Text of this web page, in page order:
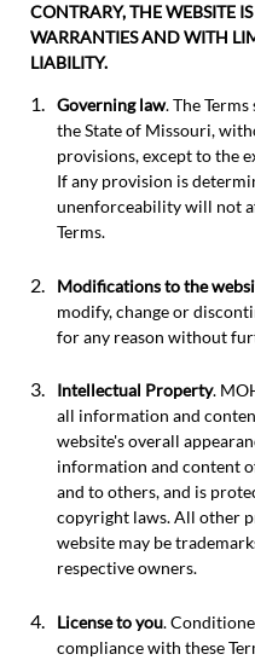
CONTRARY, THE WEBSITE
WARRANTIES AND WITH
LIABILITY.
Governing law. The
the State of Missouri,
provisions, except to the
If any provision is
unenforceability will not
Terms.
Modifications to the
modify, change or
for any reason without
Intellectual Property.
all information and
website's overall
information and content
and to others, and is
copyright laws. All other
website may be
respective owners.
License to you.
compliance with these